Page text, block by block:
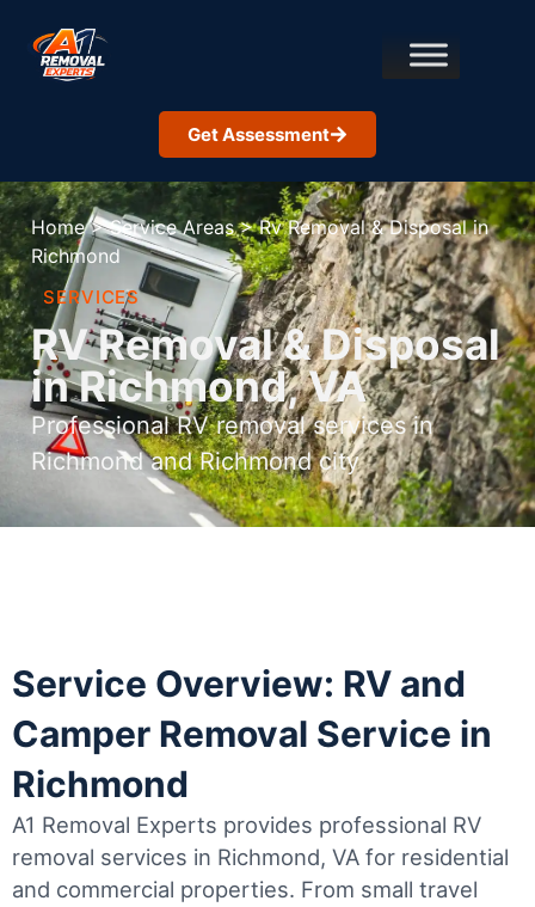
Get Assessment
Home > Service Areas > Rv Removal & Disposal in
Richmond
SERVICES
RV Removal & Disposal
in Richmond, VA
Professional RV removal services in
Richmond and Richmond city
Service Overview: RV and
Camper Removal Service in
Richmond
A1 Removal Experts provides professional RV
removal services in Richmond, VA for residential
and commercial properties. From small travel